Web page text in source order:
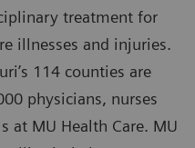
treatment for
illnesses and injuries.
114 counties are
physicians, nurses
at MU Health Care. MU